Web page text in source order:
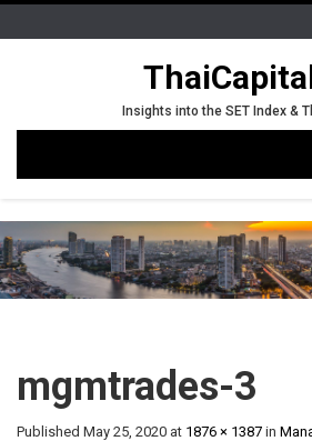
Insights into the SET Index &
mgmtrades-3
Published May 25, 2020 at 1876 × 1387 in